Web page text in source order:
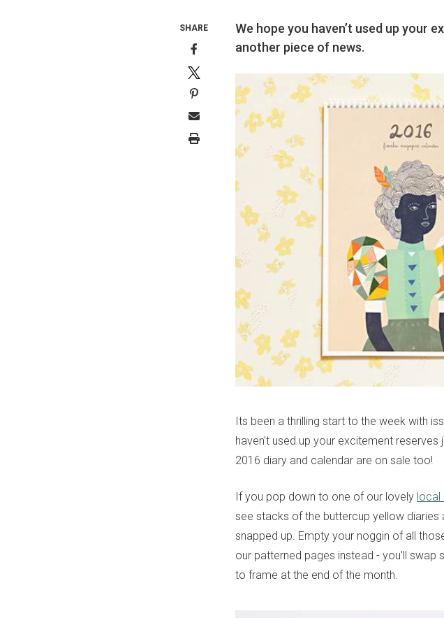
We hope you haven’t used up your
another piece of news.
Its been a thrilling start to the week with
haven't used up your excitement
2016 diary and calendar are on sale too!
If you pop down to one of our lovely local
see stacks of the buttercup yellow
snapped up. Empty your noggin of all
our patterned pages instead - you'll swap
to frame at the end of the month.
SHARE